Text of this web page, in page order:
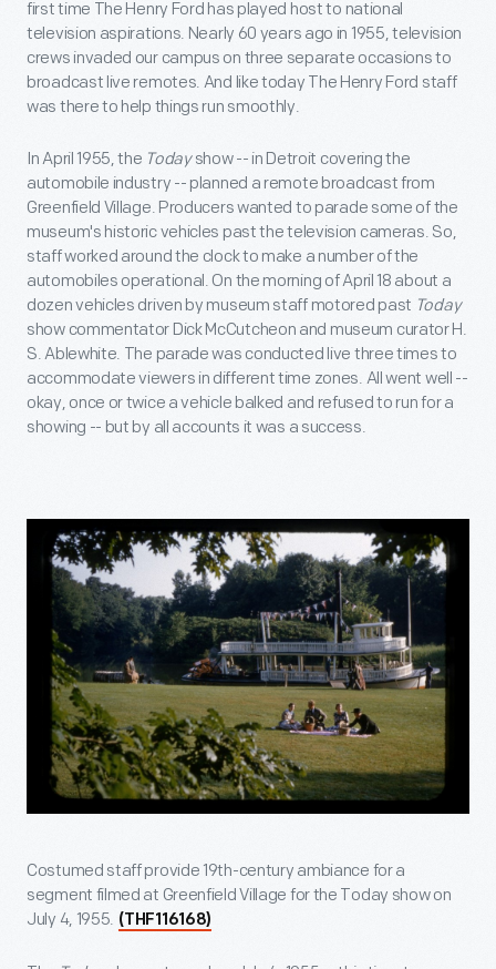
first time The Henry Ford has played host to national
television aspirations. Nearly 60 years ago in 1955, television
crews invaded our campus on three separate occasions to
broadcast live remotes. And like today The Henry Ford staff
was there to help things run smoothly.
In April 1955, the Todayshow -- in Detroit covering the
automobile industry -- planned a remote broadcast from
Greenfield Village. Producers wanted to parade some of the
museum's historic vehicles past the television cameras. So,
staff worked around the clock to make a number of the
automobiles operational. On the morning of April 18 about a
dozen vehicles driven by museum staff motored past Today
show commentator Dick McCutcheon and museum curator H.
S. Ablewhite. The parade was conducted live three times to
accommodate viewers in different time zones. All went well --
okay, once or twice a vehicle balked and refused to run for a
showing -- but by all accounts it was a success.
Costumed staff provide 19th-century ambiance for a
segment filmed at Greenfield Village for the Today show on
July 4, 1955. (THF116168)